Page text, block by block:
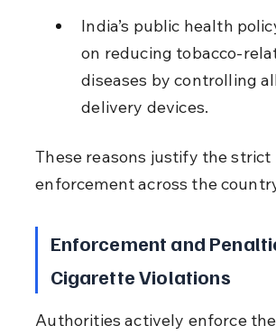
India’s public health
on reducing tobacco-
diseases by controlling
delivery devices.
These reasons justify the strict
enforcement across the
Enforcement and
Cigarette Violations
Authorities actively enforce